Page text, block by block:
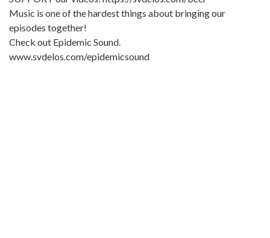
Music is one of the hardest things about bringing our
episodes together!
Check out Epidemic Sound.
www.svdelos.com/epidemicsound